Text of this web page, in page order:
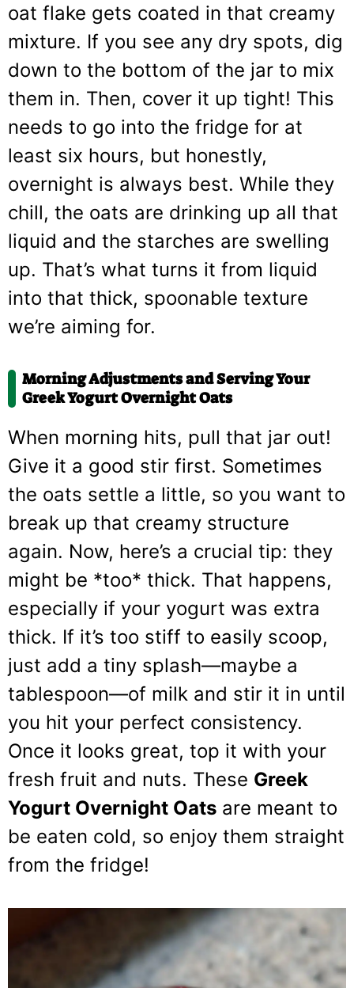
oat flake gets coated in that creamy
mixture. If you see any dry spots, dig
down to the bottom of the jar to mix
them in. Then, cover it up tight! This
needs to go into the fridge for at
least six hours, but honestly,
overnight is always best. While they
chill, the oats are drinking up all that
liquid and the starches are swelling
up. That’s what turns it from liquid
into that thick, spoonable texture
we’re aiming for.
Morning Adjustments and Serving Your
Greek Yogurt Overnight Oats
When morning hits, pull that jar out!
Give it a good stir first. Sometimes
the oats settle a little, so you want to
break up that creamy structure
again. Now, here’s a crucial tip: they
might be *too* thick. That happens,
especially if your yogurt was extra
thick. If it’s too stiff to easily scoop,
just add a tiny splash—maybe a
tablespoon—of milk and stir it in until
you hit your perfect consistency.
Once it looks great, top it with your
fresh fruit and nuts. These Greek
Yogurt Overnight Oats are meant to
be eaten cold, so enjoy them straight
from the fridge!